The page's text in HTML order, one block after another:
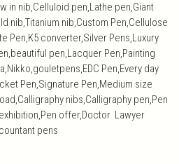
in nib,Celluloid pen,Lathe pen,Giant
nib,Titanium nib,Custom Pen,Cellulose
Pen,K5 converter,Silver Pens,Luxury
pen,Lacquer Pen,Painting
Pen,Every day
Pen,Signature Pen,Medium size
nibs,Calligraphy pen,Pen
offer,Doctor Lawyer
pens